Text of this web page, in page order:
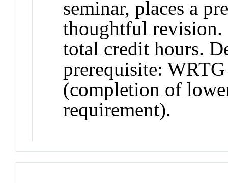
seminar, places a
thoughtful revision.
total credit hours.
prerequisite:
(completion of
requirement).